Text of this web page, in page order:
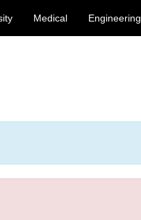
Medical Engineering